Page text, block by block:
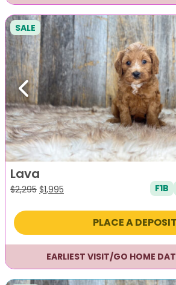
Previous
SALE
Lava
$2,295 Original
was:
$1,995
is:
F1B
PLACE A DEPOSIT
EARLIEST VISIT/GO HOME